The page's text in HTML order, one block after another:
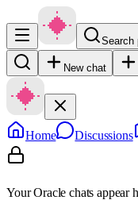
Search
New chat
Home Discussions
Your Oracle chats appear